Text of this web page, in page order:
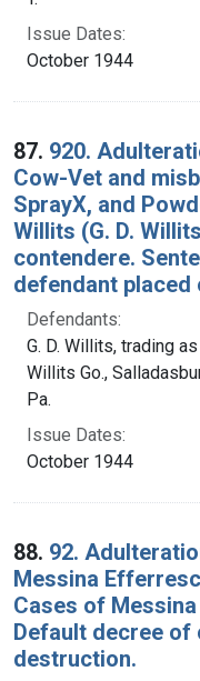
Issue Dates:
October 1944
87. 920.
Cow-Vet and
SprayX, and
Willits (G. D.
contendere.
defendant placed
Defendants:
G. D. Willits, trading as
Willits Go.,
Pa.
Issue Dates:
October 1944
88. 92.
Messina
Cases of
Default decree of
destruction.